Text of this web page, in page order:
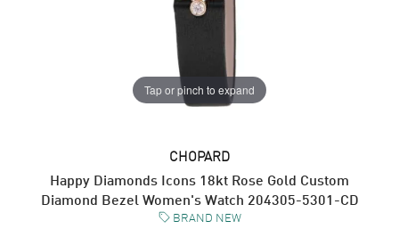
Tap or pinch to expand
CHOPARD
Happy Diamonds Icons 18kt Rose Gold Custom
Diamond Bezel Women's Watch 204305-5301-CD
BRAND NEW